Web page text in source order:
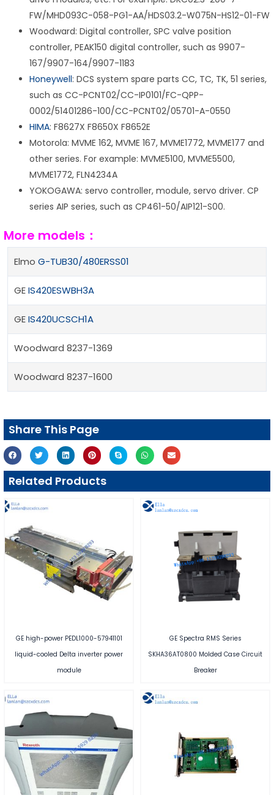
FW/MHD093C-058-PG1-AA/HDS03.2-W075N-HS12-01-FW
Woodward: Digital controller, SPC valve position
controller, PEAK150 digital controller, such as 9907-
167/9907-164/9907-1183
Honeywell: DCS system spare parts CC, TC, TK, 51 series,
such as CC-PCNT02/CC-IP0101/FC-QPP-
0002/51401286-100/CC-PCNT02/05701-A-0550
HIMA: F8627X F8650X F8652E
Motorola: MVME 162, MVME 167, MVME1772, MVME177 and
other series. For example: MVME5100, MVME5500,
MVME1772, FLN4234A
YOKOGAWA: servo controller, module, servo driver. CP
series AIP series, such as CP461-50/AIP121-S00.
More models：
Elmo G-TUB30/480ERSS01
GEIS420ESWBH3A
GEIS420UCSCH1A
Woodward 8237-1369
Woodward 8237-1600
Share This Page
Related Products
GE high-power PEDL1000-57941101
liquid-cooled Delta inverter power
module
GE Spectra RMS Series
SKHA36AT0800 Molded Case Circuit
Breaker